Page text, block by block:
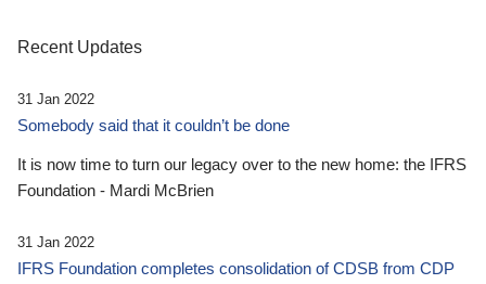
Recent Updates
31 Jan 2022
Somebody said that it couldn’t be done
It is now time to turn our legacy over to the new home: the IFRS
Foundation - Mardi McBrien
31 Jan 2022
IFRS Foundation completes consolidation of CDSB from CDP